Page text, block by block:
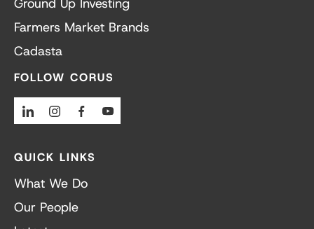
Ground Up Investing
Farmers Market Brands
Cadasta
FOLLOW CORUS
LinkedinInstagramFacebook
QUICK LINKS
What We Do
Our People